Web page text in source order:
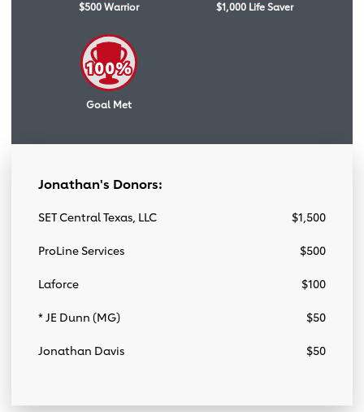
$500 Warrior $1,000 Life Saver
Goal Met
Jonathan's Donors:
SET Central Texas, LLC $1,500
ProLine Services $500
Laforce $100
* JE Dunn (MG) $50
Jonathan Davis $50